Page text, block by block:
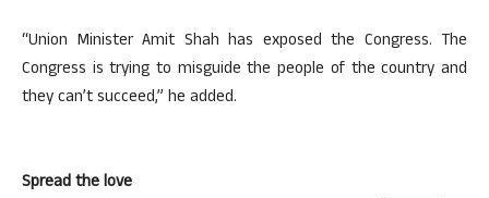
“Union Minister Amit Shah has exposed the Congress. The
Congress is trying to misguide the people of the country and
they can’t succeed,” he added.
Spread the love